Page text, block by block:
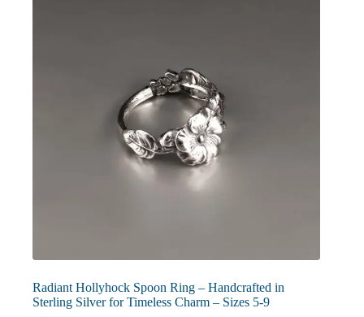
Radiant Hollyhock Spoon Ring – Handcrafted in
Sterling Silver for Timeless Charm – Sizes 5-9